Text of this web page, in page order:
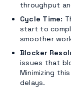
throughput
Cycle Time:
start to
smoother
Blocker
issues that
Minimizing
delays.